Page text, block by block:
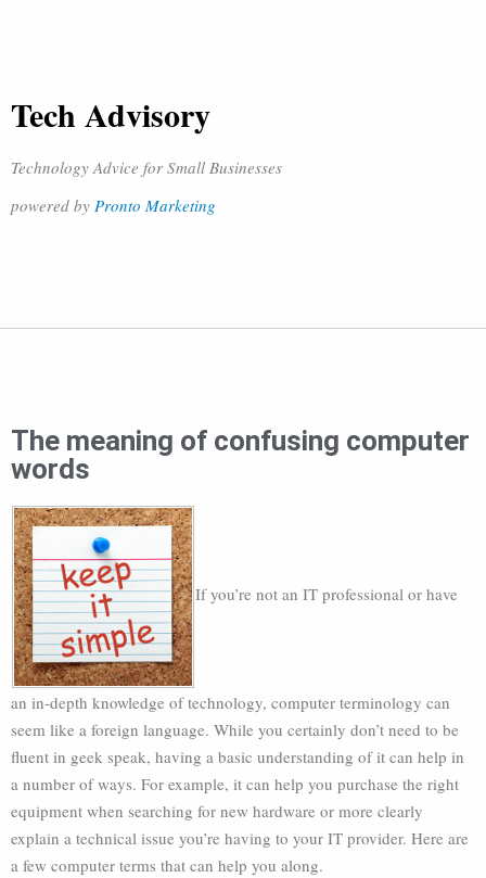
Tech Advisory
Technology Advice for Small Businesses
powered by Pronto Marketing
The meaning of confusing computer
words
If you’re not an IT professional or have
an in-depth knowledge of technology, computer terminology can
seem like a foreign language. While you certainly don’t need to be
fluent in geek speak, having a basic understanding of it can help in
a number of ways. For example, it can help you purchase the right
equipment when searching for new hardware or more clearly
explain a technical issue you’re having to your IT provider. Here are
a few computer terms that can help you along.